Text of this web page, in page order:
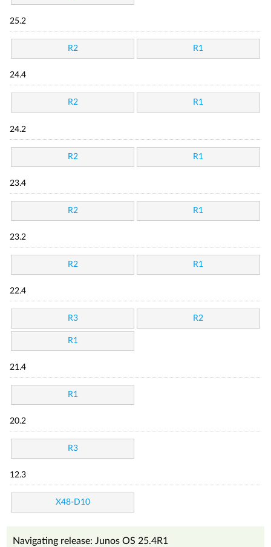
25.2
R2 R1
24.4
R2 R1
24.2
R2 R1
23.4
R2 R1
23.2
R2 R1
22.4
R3 R2
R1
21.4
R1
20.2
R3
12.3
X48-D10
Navigating release: Junos OS 25.4R1